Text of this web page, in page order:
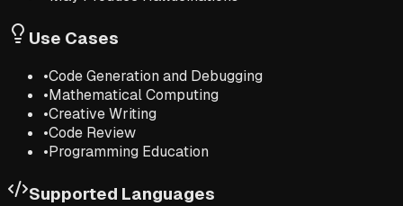
Use Cases
•Code Generation and Debugging
•Mathematical Computing
•Creative Writing
•Code Review
•Programming Education
Supported Languages